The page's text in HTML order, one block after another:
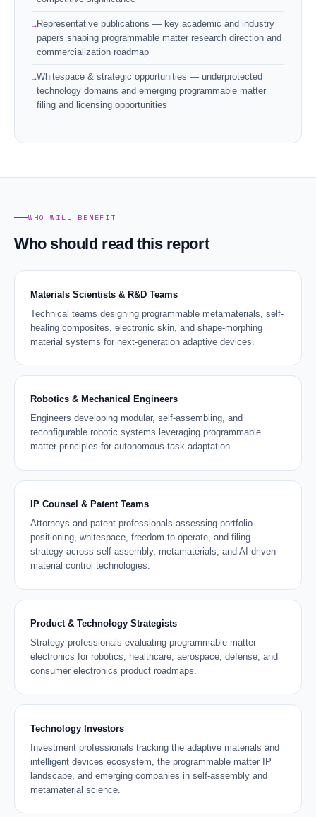
Representative publications — key academic and industry
papers shaping programmable matter research direction and
commercialization roadmap
Whitespace & strategic opportunities — underprotected
technology domains and emerging programmable matter
filing and licensing opportunities
WHO WILL BENEFIT
Who should read this report
Materials Scientists & R&D Teams
Technical teams designing programmable metamaterials, self-
healing composites, electronic skin, and shape-morphing
material systems for next-generation adaptive devices.
Robotics & Mechanical Engineers
Engineers developing modular, self-assembling, and
reconfigurable robotic systems leveraging programmable
matter principles for autonomous task adaptation.
IP Counsel & Patent Teams
Attorneys and patent professionals assessing portfolio
positioning, whitespace, freedom-to-operate, and filing
strategy across self-assembly, metamaterials, and AI-driven
material control technologies.
Product & Technology Strategists
Strategy professionals evaluating programmable matter
electronics for robotics, healthcare, aerospace, defense, and
consumer electronics product roadmaps.
Technology Investors
Investment professionals tracking the adaptive materials and
intelligent devices ecosystem, the programmable matter IP
landscape, and emerging companies in self-assembly and
metamaterial science.